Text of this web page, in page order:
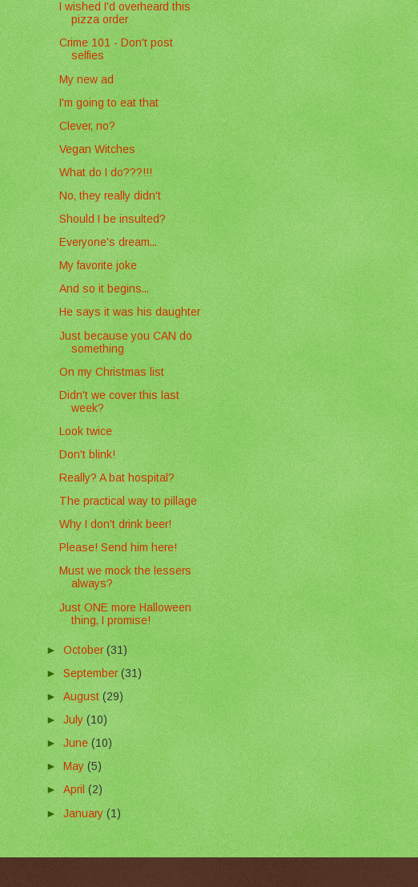
I wished I'd overheard this
pizza order
Crime 101 - Don't post
selfies
My new ad
I'm going to eat that
Clever, no?
Vegan Witches
What do I do???!!!
No, they really didn't
Should I be insulted?
Everyone's dream...
My favorite joke
And so it begins...
He says it was his daughter
Just because you CAN do
something
On my Christmas list
Didn't we cover this last
week?
Look twice
Don't blink!
Really? A bat hospital?
The practical way to pillage
Why I don't drink beer!
Please! Send him here!
Must we mock the lessers
always?
Just ONE more Halloween
thing, I promise!
►October(31)
►September(31)
►August (29)
►July(10)
►June(10)
► May(5)
►April(2)
►January(1)